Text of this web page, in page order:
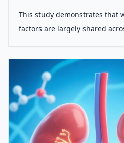
This study demonstrates that
factors are largely shared
significantly between
African populations.